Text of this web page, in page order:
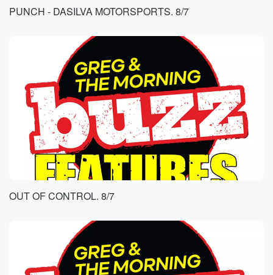
PUNCH - DASILVA MOTORSPORTS. 8/7
OUT OF CONTROL. 8/7